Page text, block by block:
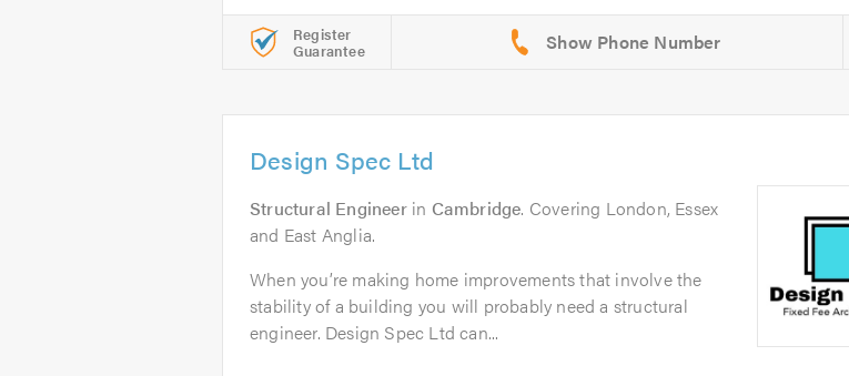
Register
Guarantee
Design Spec Ltd
Structural Engineerin Cambridge. Covering London, Essex
and East Anglia.
When you’re making home improvements that involve the
stability of a building you will probably need a structural
engineer. Design Spec Ltd can...